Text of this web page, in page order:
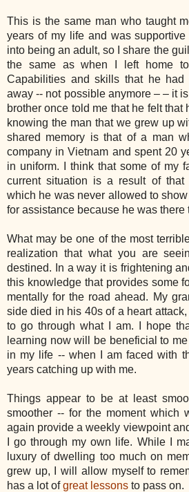
This is the same man who taught
years of my life and was
into being an adult, so I share the
the same as when I left home
Capabilities and skills that he had
away -- not possible anymore – – it
brother once told me that he felt
knowing the man that we grew up
shared memory is that of a man
company in Vietnam and spent 20
in uniform. I think that some of my
current situation is a result of that
which he was never allowed to
for assistance because he was there
What may be one of the most
realization that what you are
destined. In a way it is frightening
this knowledge that provides some
mentally for the road ahead. My
side died in his 40s of a heart
to go through what I am. I hope
learning now will be beneficial to
in my life -- when I am faced with
years catching up with me.
Things appear to be at least
smoother -- for the moment which
again provide a weekly viewpoint
I go through my own life. While I
luxury of dwelling too much on
grew up, I will allow myself to
has a lot ofgreat lessons to pass on.